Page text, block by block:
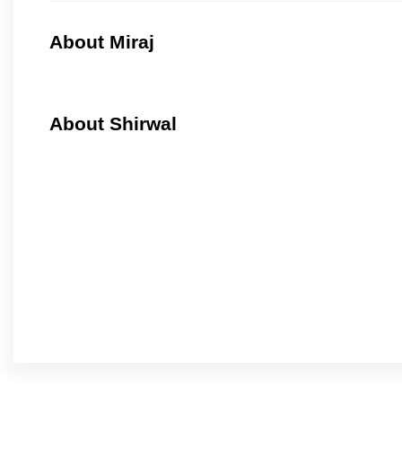
About Miraj
About Shirwal